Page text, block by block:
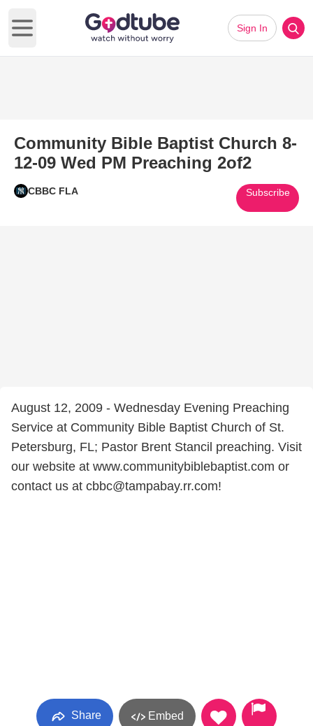
Open main menu
Sign In
Community Bible Baptist Church 8-
12-09 Wed PM Preaching 2of2
CBBC FLA Subscribe
August 12, 2009 - Wednesday Evening Preaching
Service at Community Bible Baptist Church of St.
Petersburg, FL; Pastor Brent Stancil preaching. Visit
our website at www.communitybiblebaptist.com or
contact us at cbbc@tampabay.rr.com!
Share Embed